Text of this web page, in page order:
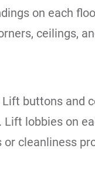
on each
ceilings,
buttons and
lobbies on
cleanliness